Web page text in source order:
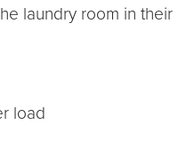
laundry room in
load